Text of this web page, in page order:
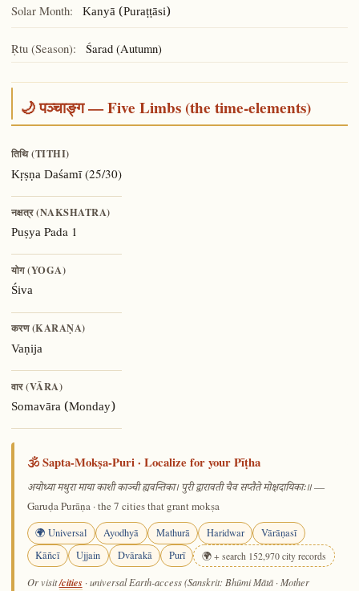
Solar Month: Kanyā (Puraṭṭāsi)
Ṛtu (Season): Śarad (Autumn)
🌙 पञ्चाङ्ग — Five Limbs (the time-elements)
तिथि (TITHI)
Kṛṣṇa Daśamī(25/30)
नक्षत्र (NAKSHATRA)
PuṣyaPada 1
योग (YOGA)
Śiva
करण (KARAṆA)
Vaṇija
वार (VĀRA)
Somavāra (Monday)
🕉️ Sapta-Mokṣa-Puri · Localize for your Pīṭha
अयोध्या मथुरा माया काशी काञ्ची ह्यवन्तिका। पुरी द्वारावती चैव सप्तैते मोक्षदायिकाः॥—
Garuḍa Purāṇa · the 7 cities that grant mokṣa
🌍 Universal Ayodhyā Mathurā Haridwar
Vārāṇasī
Kāñcī
Ujjain Dvārakā Purī 🌍 + search 152,970 city records
Or visit/cities · universal Earth-access (Sanskrit: Bhūmi Mātā · Mother